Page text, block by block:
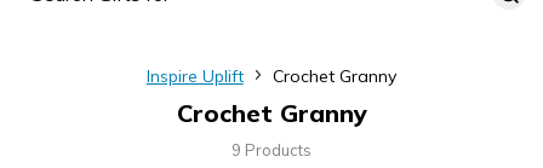
Inspire Uplift Crochet Granny
Crochet Granny
9 Products